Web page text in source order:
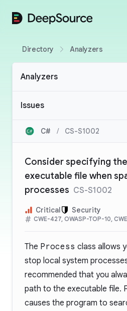
DeepSource
Directory Analyzers
Analyzers
Issues
C# / CS-S1002
Consider specifying
executable file when
processes CS-S1002
Critical Security
CWE-427, OWASP-TOP-10,
The Process class allows
stop local system
recommended that you
path to the executable file.
causes the program to